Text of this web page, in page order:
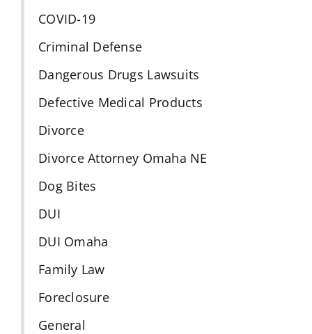
COVID-19
Criminal Defense
Dangerous Drugs Lawsuits
Defective Medical Products
Divorce
Divorce Attorney Omaha NE
Dog Bites
DUI
DUI Omaha
Family Law
Foreclosure
General